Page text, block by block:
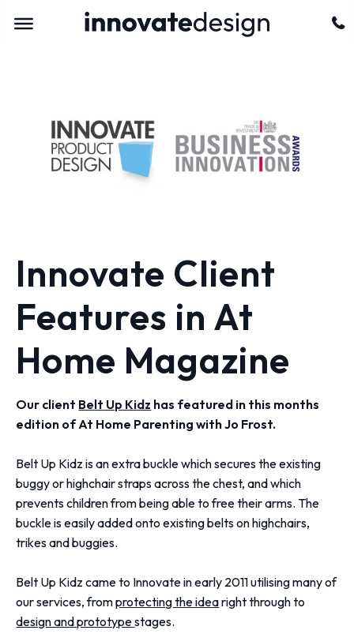
Innovate Client
Features in At
Home Magazine
Our client Belt Up Kidz has featured in this months
edition of At Home Parenting with Jo Frost.
Belt Up Kidz is an extra buckle which secures the existing
buggy or highchair straps across the chest, and which
prevents children from being able to free their arms. The
buckle is easily added onto existing belts on highchairs,
trikes and buggies.
Belt Up Kidz came to Innovate in early 2011 utilising many of
our services, fromprotecting the idearight through to
design and prototypestages.